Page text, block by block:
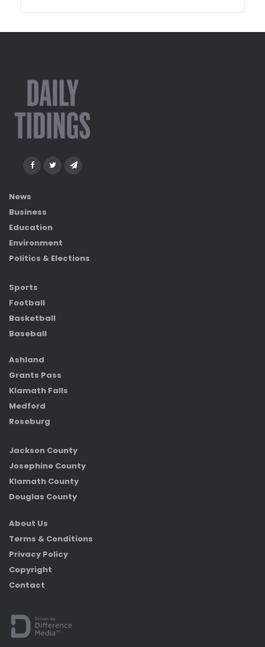
News
Business
Education
Environment
Politics & Elections
Sports
Football
Basketball
Baseball
Ashland
Grants Pass
Klamath Falls
Medford
Roseburg
Jackson County
Josephine County
Klamath County
Douglas County
About Us
Terms & Conditions
Privacy Policy
Copyright
Contact